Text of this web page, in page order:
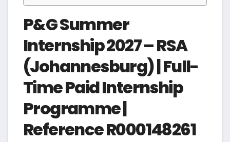
P&G Summer
Internship 2027 – RSA
(Johannesburg) | Full-
Time Paid Internship
Programme |
Reference R000148261